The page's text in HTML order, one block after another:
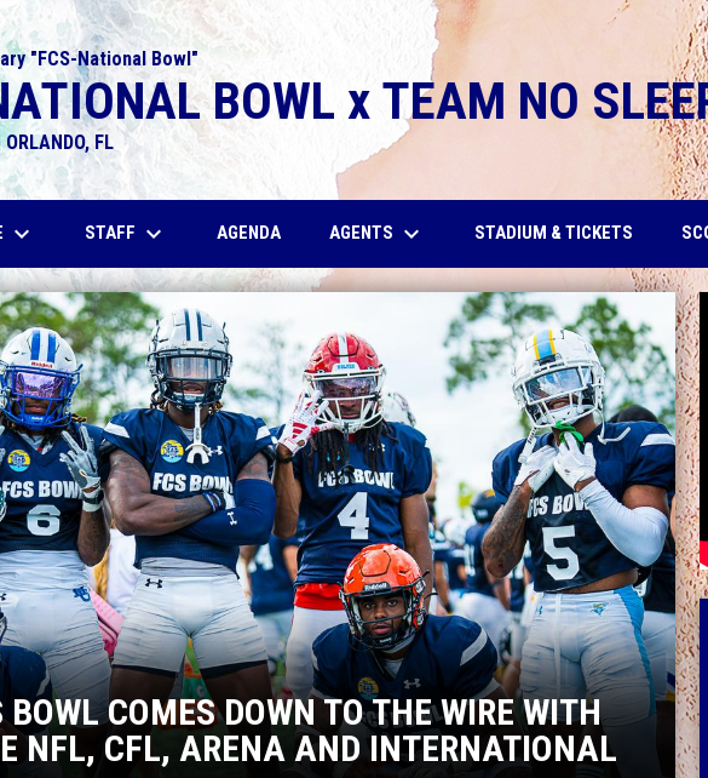
"FCS-National Bowl"
BOWL x TEAM NO
FL
keyboard_arrow_down STAFF keyboard_arrow_down AGENDA AGENTS keyboard_arrow_down STADIUM & TICKETS
COMES DOWN TO THE WIRE WITH
NFL, CFL, ARENA AND INTERNATIONAL